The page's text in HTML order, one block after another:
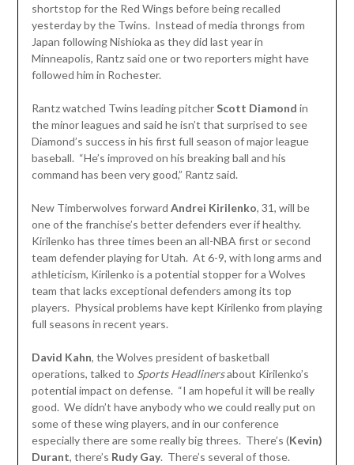
shortstop for the Red Wings before being recalled
yesterday by the Twins. Instead of media throngs from
Japan following Nishioka as they did last year in
Minneapolis, Rantz said one or two reporters might have
followed him in Rochester.
Rantz watched Twins leading pitcherScott Diamond in
the minor leagues and said he isn’t that surprised to see
Diamond’s success in his first full season of major league
baseball. “He’s improved on his breaking ball and his
command has been very good,” Rantz said.
New Timberwolves forward Andrei Kirilenko, 31, will be
one of the franchise’s better defenders ever if healthy.
Kirilenko has three times been an all-NBA first or second
team defender playing for Utah. At 6-9, with long arms and
athleticism, Kirilenko is a potential stopper for a Wolves
team that lacks exceptional defenders among its top
players. Physical problems have kept Kirilenko from playing
full seasons in recent years.
David Kahn, the Wolves president of basketball
operations, talked to Sports Headlinersabout Kirilenko’s
potential impact on defense. “I am hopeful it will be really
good. We didn’t have anybody who we could really put on
some of these wing players, and in our conference
especially there are some really big threes. There’s (Kevin)
Durant, there’s Rudy Gay. There’s several of those.